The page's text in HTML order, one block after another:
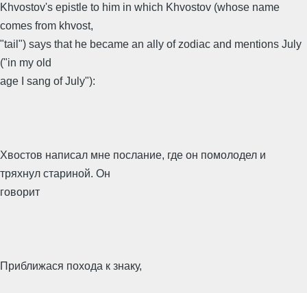
Khvostov's epistle to him in which Khvostov (whose name
comes from khvost,
"tail") says that he became an ally of zodiac and mentions July
("in my old
age I sang of July"):
Хвостов написал мне послание, где он помолодел и
тряхнул стариной. Он
говорит
Приближася похода к знаку,